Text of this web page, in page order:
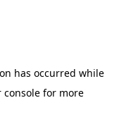
has occurred while
console for more